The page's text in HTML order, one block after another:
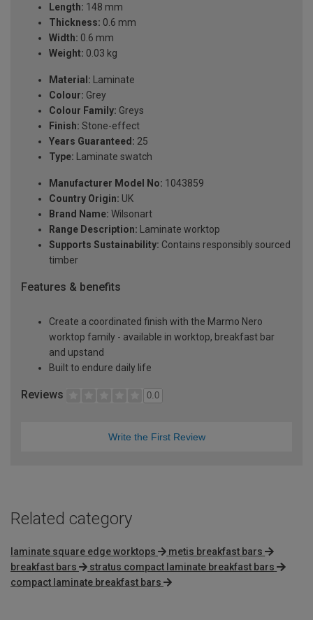
Length: 148 mm
Thickness: 0.6 mm
Width: 0.6 mm
Weight: 0.03 kg
Material: Laminate
Colour: Grey
Colour Family: Greys
Finish: Stone-effect
Years Guaranteed: 25
Type: Laminate swatch
Manufacturer Model No: 1043859
Country Origin: UK
Brand Name: Wilsonart
Range Description: Laminate worktop
Supports Sustainability: Contains responsibly sourced
timber
Features & benefits
Create a coordinated finish with the Marmo Nero
worktop family - available in worktop, breakfast bar
and upstand
Built to endure daily life
Reviews 0.0
Write the First Review
Related category
laminate square edge worktops
metis breakfast bars
breakfast bars
stratus compact laminate breakfast bars
compact laminate breakfast bars